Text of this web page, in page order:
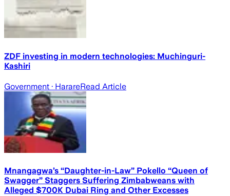
ZDF investing in modern technologies: Muchinguri-
Kashiri
Government · HarareRead Article
Mnangagwa’s “Daughter-in-Law” Pokello “Queen of
Swagger” Staggers Suffering Zimbabweans with
Alleged $700K Dubai Ring and Other Excesses